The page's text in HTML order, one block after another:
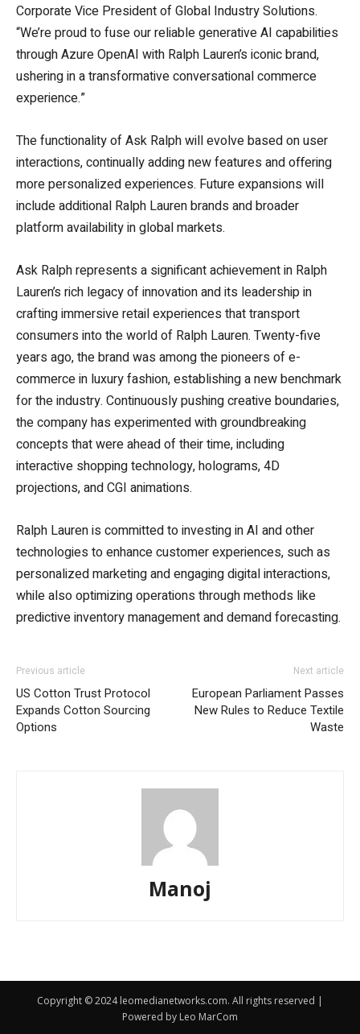
Corporate Vice President of Global Industry Solutions.
“We’re proud to fuse our reliable generative AI capabilities
through Azure OpenAI with Ralph Lauren’s iconic brand,
ushering in a transformative conversational commerce
experience.”
The functionality of Ask Ralph will evolve based on user
interactions, continually adding new features and offering
more personalized experiences. Future expansions will
include additional Ralph Lauren brands and broader
platform availability in global markets.
Ask Ralph represents a significant achievement in Ralph
Lauren’s rich legacy of innovation and its leadership in
crafting immersive retail experiences that transport
consumers into the world of Ralph Lauren. Twenty-five
years ago, the brand was among the pioneers of e-
commerce in luxury fashion, establishing a new benchmark
for the industry. Continuously pushing creative boundaries,
the company has experimented with groundbreaking
concepts that were ahead of their time, including
interactive shopping technology, holograms, 4D
projections, and CGI animations.
Ralph Lauren is committed to investing in AI and other
technologies to enhance customer experiences, such as
personalized marketing and engaging digital interactions,
while also optimizing operations through methods like
predictive inventory management and demand forecasting.
Previous article
US Cotton Trust Protocol
Expands Cotton Sourcing
Options
Next article
European Parliament Passes
New Rules to Reduce Textile
Waste
Manoj
Copyright © 2024 leomedianetworks.com. All rights reserved |
Powered by Leo MarCom